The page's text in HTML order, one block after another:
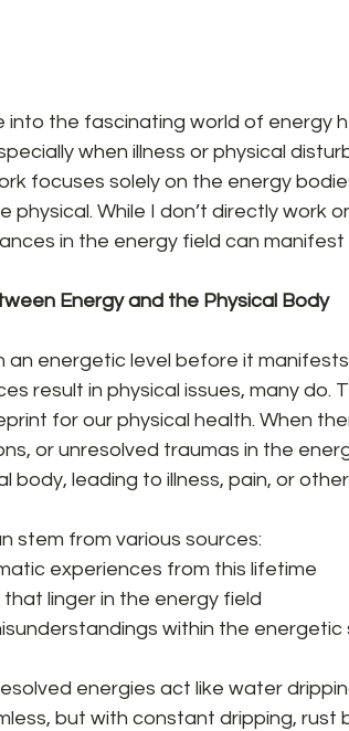
into the fascinating world of energy
when illness or physical
focuses solely on the energy
While I don’t directly work
in the energy field can manifest
Energy and the Physical Body
an energetic level before it manifests
result in physical issues, many do.
for our physical health. When
or unresolved traumas in the
body, leading to illness, pain, or
stem from various sources:
experiences from this lifetime
linger in the energy field
within the energetic
energies act like water
but with constant dripping, rust